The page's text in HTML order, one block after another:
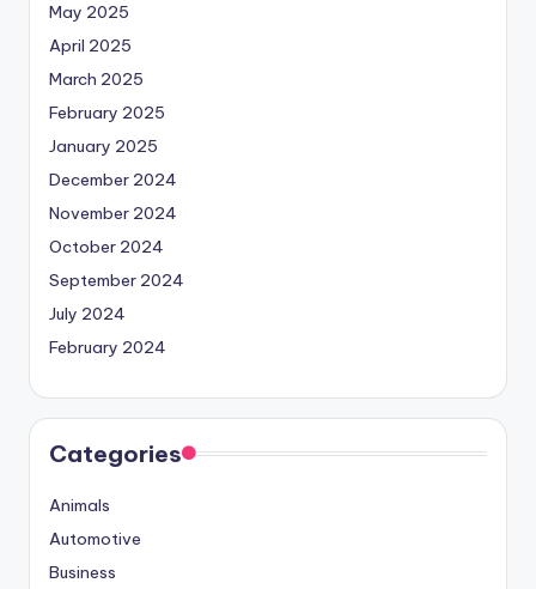
May 2025
April 2025
March 2025
February 2025
January 2025
December 2024
November 2024
October 2024
September 2024
July 2024
February 2024
Categories
Animals
Automotive
Business